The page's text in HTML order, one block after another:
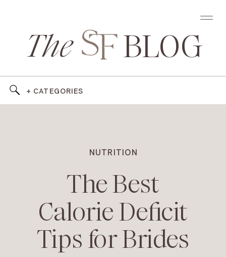
BLOG
The
+ CATEGORIES
NUTRITION
The Best
Calorie Deficit
Tips for Brides